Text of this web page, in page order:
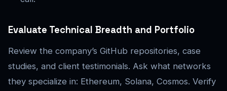
Evaluate Technical Breadth and Portfolio
Review the company’s GitHub repositories, case
studies, and client testimonials. Ask what networks
they specialize in: Ethereum, Solana, Cosmos. Verify